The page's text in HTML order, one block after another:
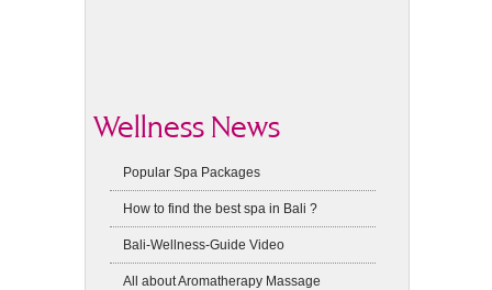
Wellness News
Popular Spa Packages
How to find the best spa in Bali ?
Bali-Wellness-Guide Video
All about Aromatherapy Massage